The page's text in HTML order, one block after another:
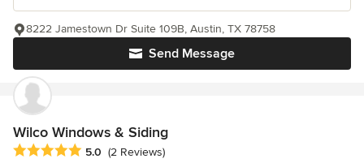
Send Message
8222 Jamestown Dr Suite 109B, Austin, TX 78758
Wilco Windows & Siding
Average rating: 5 out of 5 stars
5.0 (2 Reviews)